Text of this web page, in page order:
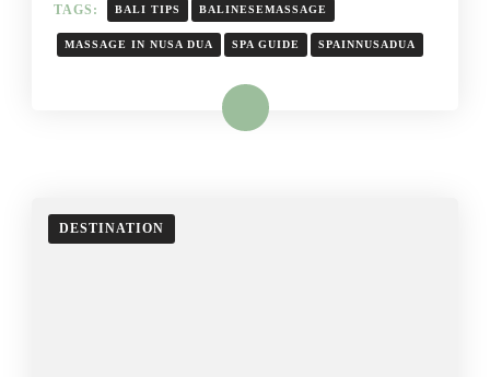
TAGS: BALI TIPS BALINESEMASSAGE
MASSAGE IN NUSA DUA SPA GUIDE SPAINNUSADUA
Read More
DESTINATION